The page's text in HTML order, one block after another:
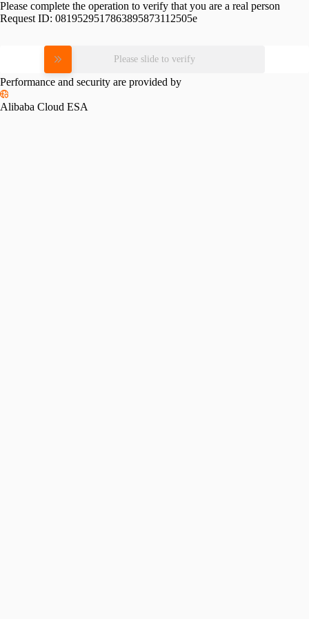
Please complete the operation to verify that you are a real person
Request ID: 0819529517863895873112505e
Please slide to verify
Performance and security are provided by
Alibaba Cloud ESA